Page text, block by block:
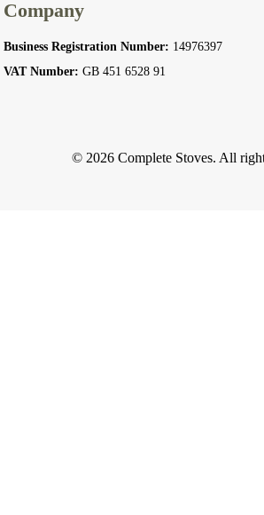
Company
Business Registration Number: 14976397
VAT Number: GB 451 6528 91
© 2026 Complete Stoves. All